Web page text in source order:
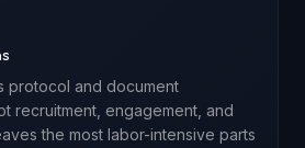
protocol and document
recruitment, engagement, and
the most labor-intensive parts